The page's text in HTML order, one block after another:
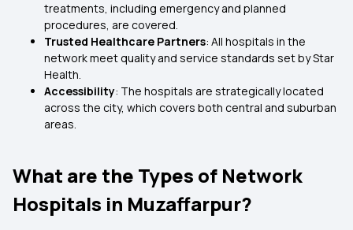
treatments, including emergency and planned
procedures, are covered.
Trusted Healthcare Partners: All hospitals in the
network meet quality and service standards set by Star
Health.
Accessibility: The hospitals are strategically located
across the city, which covers both central and suburban
areas.
What are the Types of Network
Hospitals in Muzaffarpur?